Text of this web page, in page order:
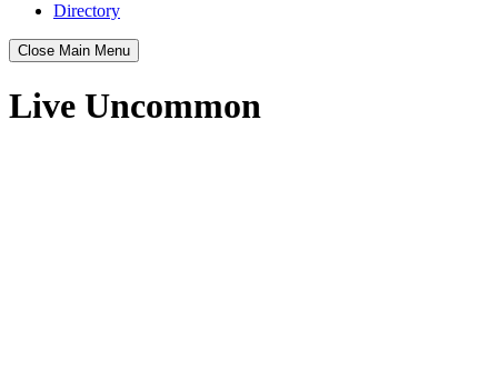
Directory
Close Main Menu
Live Uncommon